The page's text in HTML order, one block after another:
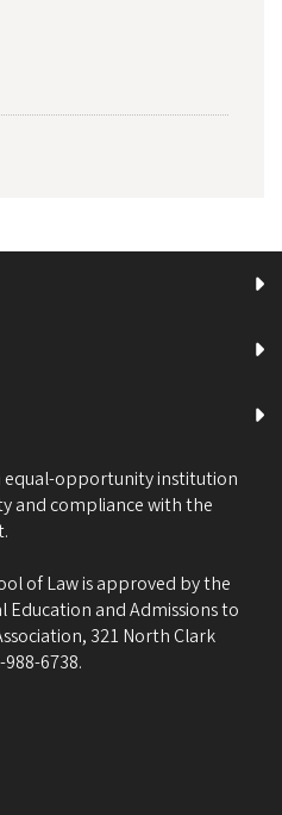
equal-opportunity institution
and compliance with the
of Law is approved by the
Education and Admissions to
321 North Clark
6738.